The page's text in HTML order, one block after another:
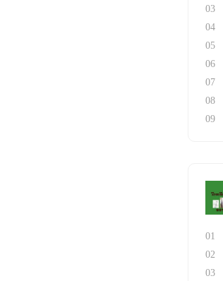
03
04
05
06
07
08
09
01
02
03